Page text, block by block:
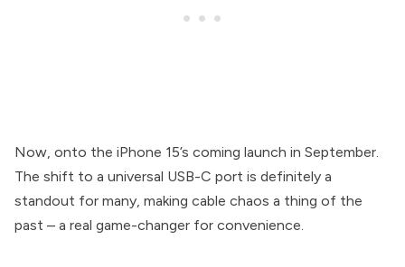
Now, onto the iPhone 15’s coming launch in September.
The shift to a universal USB-C port is definitely a
standout for many, making cable chaos a thing of the
past – a real game-changer for convenience.